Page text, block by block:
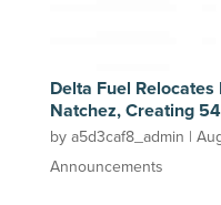
Delta Fuel
Natchez, Creating
bya5d3caf8_admin |
Announcements